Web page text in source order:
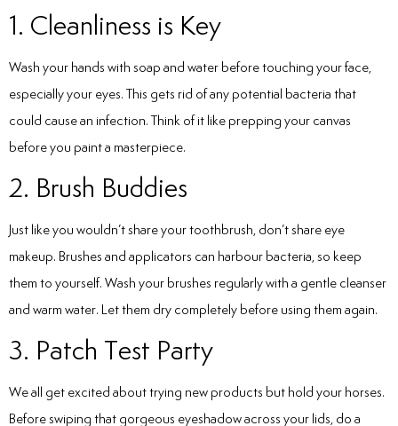
1. Cleanliness is Key
Wash your hands with soap and water before touching your face,
especially your eyes. This gets rid of any potential bacteria that
could cause an infection. Think of it like prepping your canvas
before you paint a masterpiece.
2. Brush Buddies
Just like you wouldn’t share your toothbrush, don’t share eye
makeup. Brushes and applicators can harbour bacteria, so keep
them to yourself. Wash your brushes regularly with a gentle cleanser
and warm water. Let them dry completely before using them again.
3. Patch Test Party
We all get excited about trying new products but hold your horses.
Before swiping that gorgeous eyeshadow across your lids, do a